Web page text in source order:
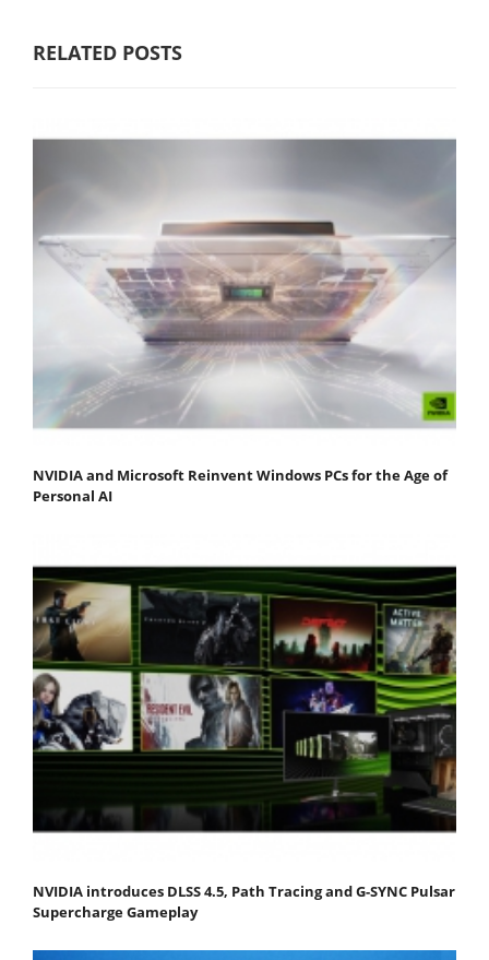
RELATED POSTS
NVIDIA and Microsoft Reinvent Windows PCs for the Age of
Personal AI
NVIDIA introduces DLSS 4.5, Path Tracing and G-SYNC Pulsar
Supercharge Gameplay